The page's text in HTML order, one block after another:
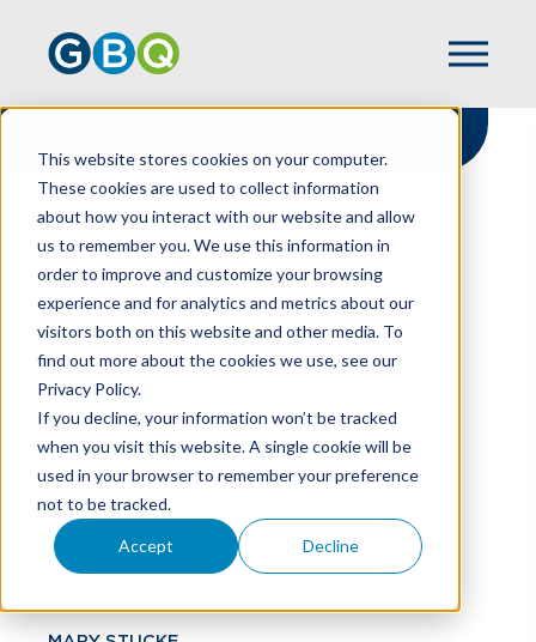
This website stores cookies on your computer.
These cookies are used to collect information
about how you interact with our website and allow
us to remember you. We use this information in
order to improve and customize your browsing
experience and for analytics and metrics about our
visitors both on this website and other media. To
find out more about the cookies we use, see our
Privacy Policy.
If you decline, your information won’t be tracked
when you visit this website. A single cookie will be
used in your browser to remember your preference
not to be tracked.
Accept Decline
HOME
RESOURCES
BOARD MEETINGS: 6 PROVEN STRATEGIES
Boosting Efficiency In
Nonprofit Board
Meetings: 6 Proven
Strategies